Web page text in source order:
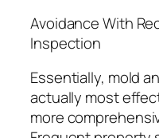
Avoidance With
Inspection
Essentially, mold
actually most
more